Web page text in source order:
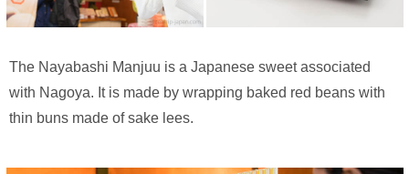
The Nayabashi Manjuu is a Japanese sweet associated
with Nagoya. It is made by wrapping baked red beans with
thin buns made of sake lees.